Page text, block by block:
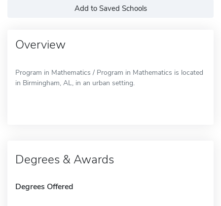
Add to Saved Schools
Overview
Program in Mathematics / Program in Mathematics is located
in Birmingham, AL, in an urban setting.
Degrees & Awards
Degrees Offered